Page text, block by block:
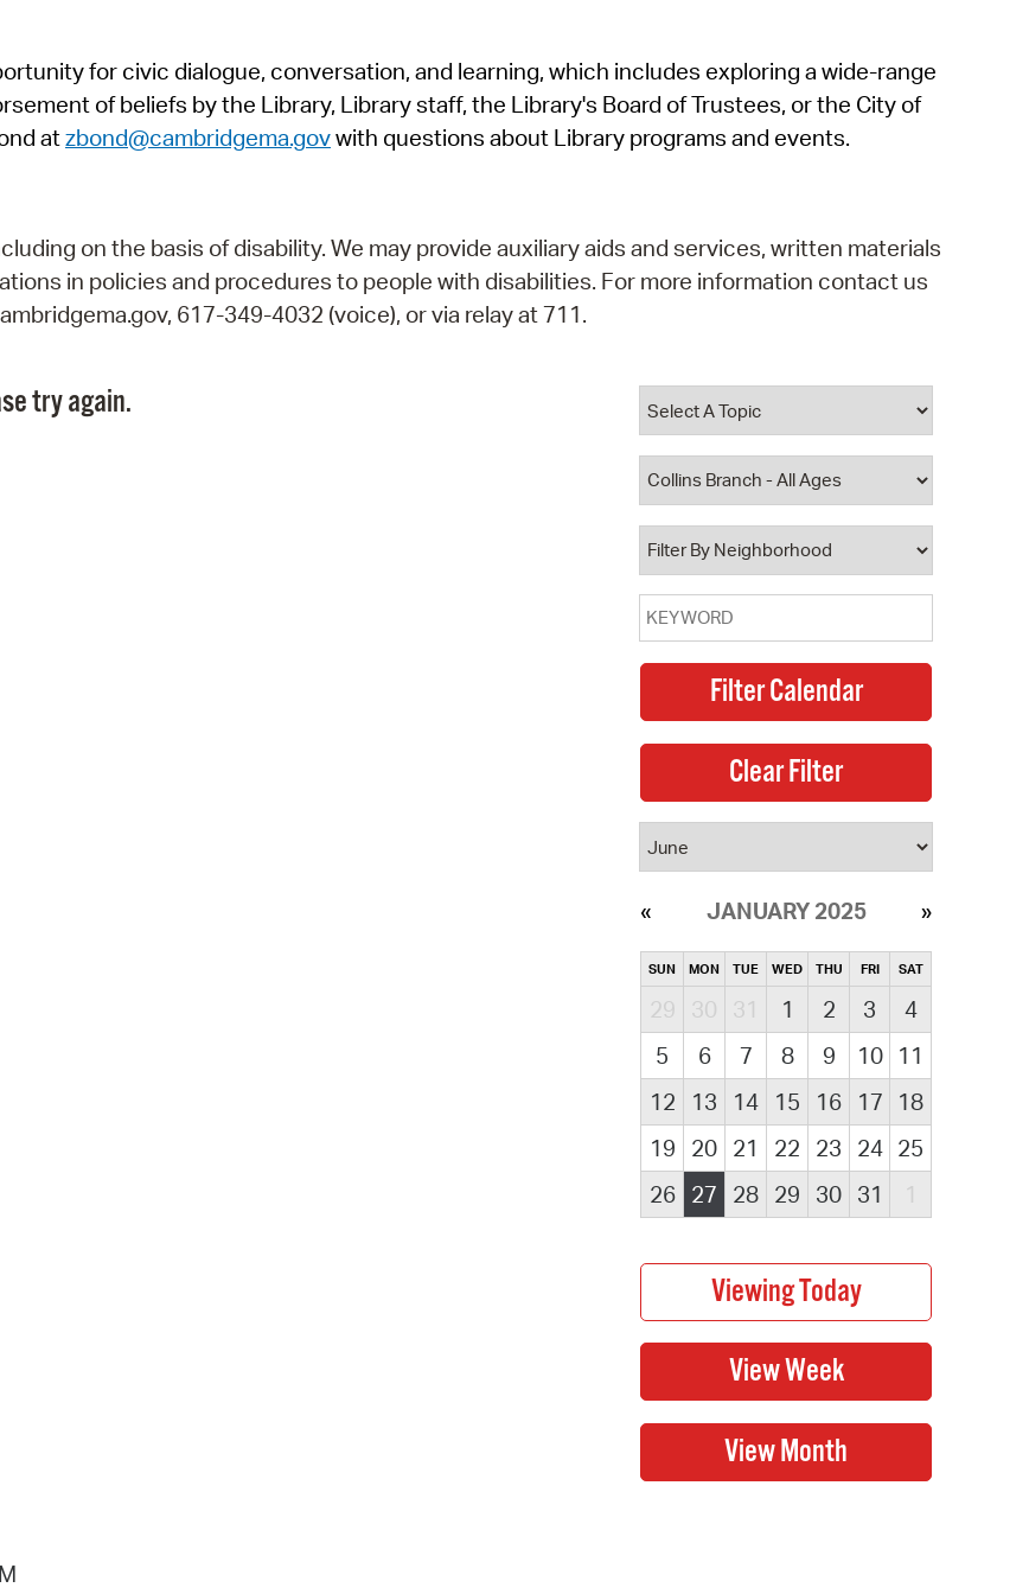
SeeClickFix
View News
for civic dialogue, conversation, and learning, which includes exploring a wide-range
of beliefs by the Library, Library staff, the Library's Board of Trustees, or the City of
atzbond@cambridgema.govwith questions about Library programs and events.
on the basis of disability. We may provide auxiliary aids and services, written materials
in policies and procedures to people with disabilities. For more information contact us
617-349-4032 (voice), or via relay at 711.
try again.
JANUARY 2025
SUN MON TUE WED THU FRI SAT
29 30 31 1 2 3
4
5
6 7 8 9 10
11
12
13 14 15 16 17
18
19
20 21 22 23 24 25
26
27 28 29 30 31 1